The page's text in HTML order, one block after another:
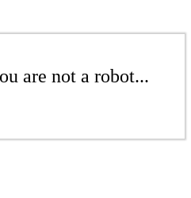
are not a robot...